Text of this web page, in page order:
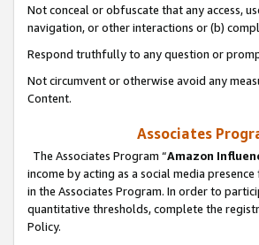
Not conceal or obfuscate that any access,
navigation, or other interactions or (b)
Respond truthfully to any question or
Not circumvent or otherwise avoid any
Content.
Associates
The Associates Program “Amazon
income by acting as a social media
in the Associates Program. In order to
quantitative thresholds, complete the
Policy.